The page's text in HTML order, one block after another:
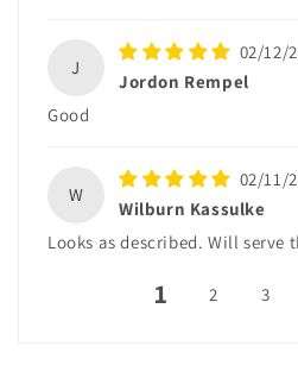
J
02/12/
Jordon Rempel
Good
W
02/11/
Wilburn Kassulke
Looks as described. Will serve
1 2 3